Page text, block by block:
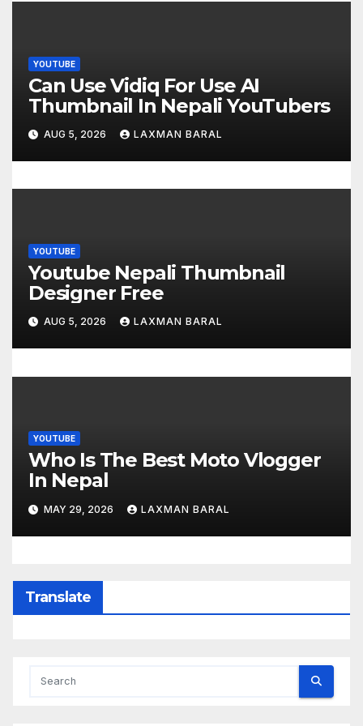
t
i
o
n
YOUTUBE
Can Use Vidiq For Use AI
Thumbnail In Nepali YouTubers
AUG 5, 2026 LAXMAN BARAL
YOUTUBE
Youtube Nepali Thumbnail
Designer Free
AUG 5, 2026 LAXMAN BARAL
YOUTUBE
Who Is The Best Moto Vlogger
In Nepal
MAY 29, 2026 LAXMAN BARAL
Translate